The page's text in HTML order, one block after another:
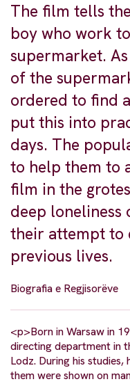
The film tells
boy who work
supermarket.
of the
ordered to find
put this into
days. The
to help them to
film in the
deep loneliness
their attempt to
previous lives.
Biografia e Regjisorëve
<p>Born in Warsaw in
directing department in
Lodz. During his
them were shown on